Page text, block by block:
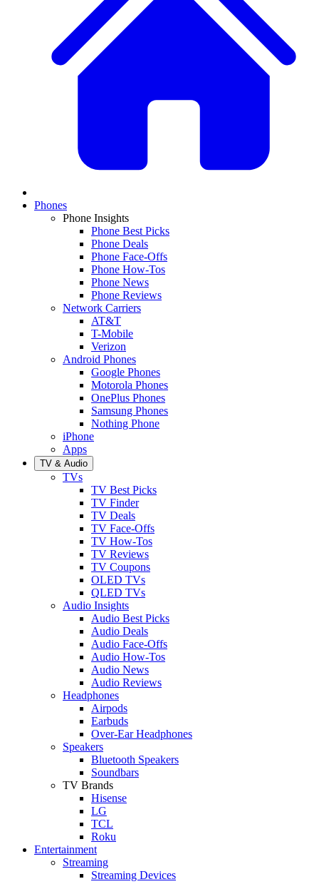
Phones
Phone Insights
Phone Best Picks
Phone Deals
Phone Face-Offs
Phone How-Tos
Phone News
Phone Reviews
Network Carriers
AT&T
T-Mobile
Verizon
Android Phones
Google Phones
Motorola Phones
OnePlus Phones
Samsung Phones
Nothing Phone
iPhone
Apps
TV & Audio
TVs
TV Best Picks
TV Finder
TV Deals
TV Face-Offs
TV How-Tos
TV Reviews
TV Coupons
OLED TVs
QLED TVs
Audio Insights
Audio Best Picks
Audio Deals
Audio Face-Offs
Audio How-Tos
Audio News
Audio Reviews
Headphones
Airpods
Earbuds
Over-Ear Headphones
Speakers
Bluetooth Speakers
Soundbars
TV Brands
Hisense
LG
TCL
Roku
Entertainment
Streaming
Streaming Devices